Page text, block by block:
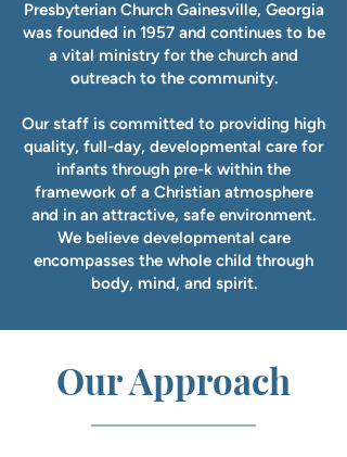
Presbyterian Church Gainesville, Georgia
was founded in 1957 and continues to be
a vital ministry for the church and
outreach to the community.
Our staff is committed to providing high
quality, full-day, developmental care for
infants through pre-k within the
framework of a Christian atmosphere
and in an attractive, safe environment.
We believe developmental care
encompasses the whole child through
body, mind, and spirit.
Our Approach